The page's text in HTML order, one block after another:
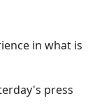
in what is
press